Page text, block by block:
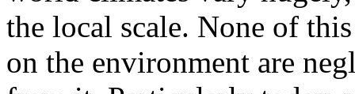
the local scale. None of
on the environment are